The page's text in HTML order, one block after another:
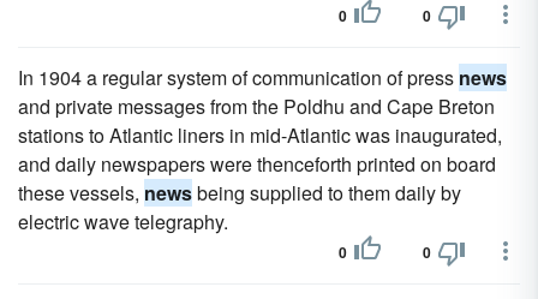
0 0
In 1904 a regular system of communication of press news
and private messages from the Poldhu and Cape Breton
stations to Atlantic liners in mid-Atlantic was inaugurated,
and daily newspapers were thenceforth printed on board
these vessels, newsbeing supplied to them daily by
electric wave telegraphy.
0 0